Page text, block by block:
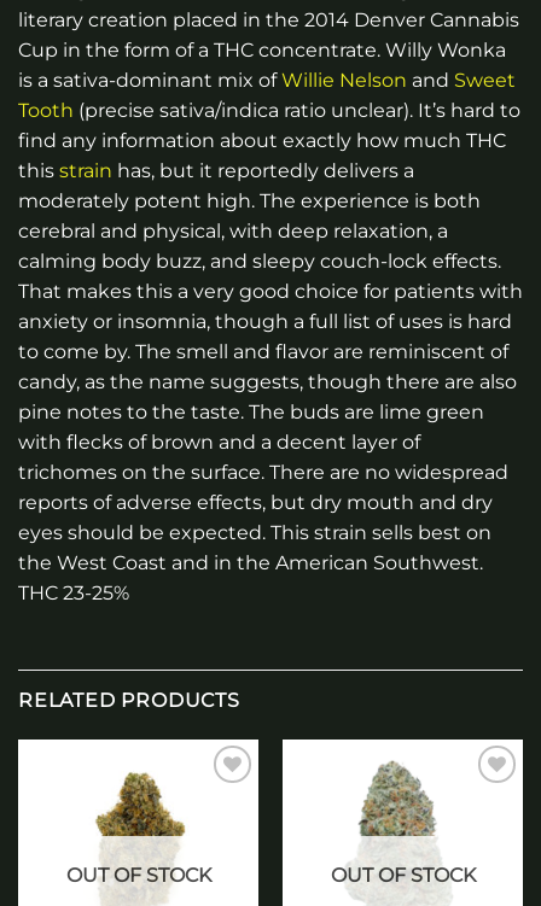
literary creation placed in the 2014 Denver Cannabis
Cup in the form of a THC concentrate. Willy Wonka
is a sativa-dominant mix ofWillie Nelson and Sweet
Tooth (precise sativa/indica ratio unclear). It’s hard to
find any information about exactly how much THC
this strain has, but it reportedly delivers a
moderately potent high. The experience is both
cerebral and physical, with deep relaxation, a
calming body buzz, and sleepy couch-lock effects.
That makes this a very good choice for patients with
anxiety or insomnia, though a full list of uses is hard
to come by. The smell and flavor are reminiscent of
candy, as the name suggests, though there are also
pine notes to the taste. The buds are lime green
with flecks of brown and a decent layer of
trichomes on the surface. There are no widespread
reports of adverse effects, but dry mouth and dry
eyes should be expected. This strain sells best on
the West Coast and in the American Southwest.
THC 23-25%
RELATED PRODUCTS
OUT OF STOCK OUT OF STOCK